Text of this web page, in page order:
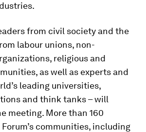
from civil society and the
labour unions, non-
religious and
as well as experts and
leading universities,
and think tanks – will
meeting. More than 160
communities, including